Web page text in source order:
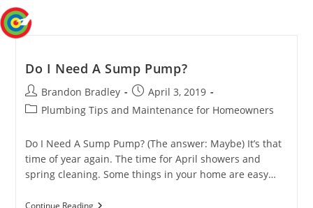
Skip
to
content
Do I Need A Sump Pump?
Post
author:
Brandon Bradley
Post
published:
April 3, 2019
PostPlumbing Tips and Maintenance for Homeowners
Do I Need A Sump Pump? (The answer: Maybe) It’s that
time of year again. The time for April showers and
spring cleaning. Some things in your home are easy…
Continue Reading